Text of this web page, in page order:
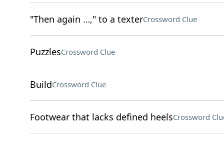
"Then again …," to a texterCrossword Clue
PuzzlesCrossword Clue
BuildCrossword Clue
Footwear that lacks defined heelsCrossword